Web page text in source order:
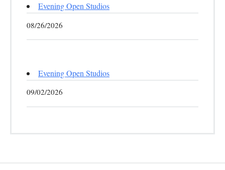
Evening Open Studios
08/26/2026
Evening Open Studios
09/02/2026